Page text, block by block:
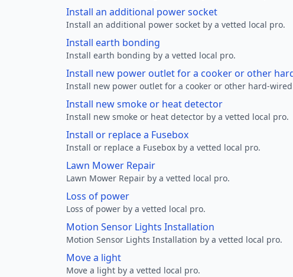
Install an additional power socket
Install an additional power socket by a vetted local pro.
Install earth bonding
Install earth bonding by a vetted local pro.
Install new power outlet for a cooker or other
Install new power outlet for a cooker or other hard-
Install new smoke or heat detector
Install new smoke or heat detector by a vetted local pro.
Install or replace a Fusebox
Install or replace a Fusebox by a vetted local pro.
Lawn Mower Repair
Lawn Mower Repair by a vetted local pro.
Loss of power
Loss of power by a vetted local pro.
Motion Sensor Lights Installation
Motion Sensor Lights Installation by a vetted local pro.
Move a light
Move a light by a vetted local pro.